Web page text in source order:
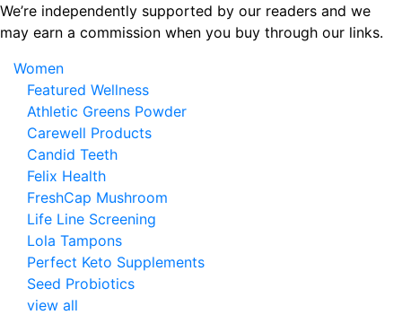
Skip
to
content
We’re independently supported by our readers and we
may earn a commission when you buy through our links.
Women
Featured Wellness
Athletic Greens Powder
Carewell Products
Candid Teeth
Felix Health
FreshCap Mushroom
Life Line Screening
Lola Tampons
Perfect Keto Supplements
Seed Probiotics
view all